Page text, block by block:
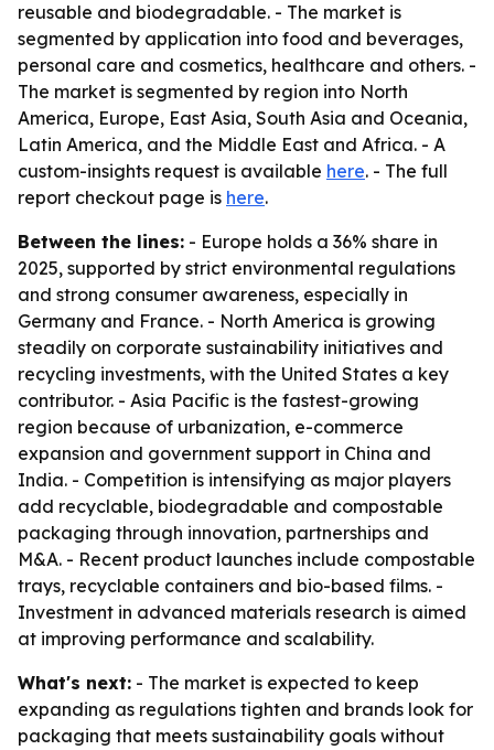
reusable and biodegradable. - The market is
segmented by application into food and beverages,
personal care and cosmetics, healthcare and others. -
The market is segmented by region into North
America, Europe, East Asia, South Asia and Oceania,
Latin America, and the Middle East and Africa. - A
custom-insights request is available here. - The full
report checkout page is here.
Between the lines: - Europe holds a 36% share in
2025, supported by strict environmental regulations
and strong consumer awareness, especially in
Germany and France. - North America is growing
steadily on corporate sustainability initiatives and
recycling investments, with the United States a key
contributor. - Asia Pacific is the fastest-growing
region because of urbanization, e-commerce
expansion and government support in China and
India. - Competition is intensifying as major players
add recyclable, biodegradable and compostable
packaging through innovation, partnerships and
M&A. - Recent product launches include compostable
trays, recyclable containers and bio-based films. -
Investment in advanced materials research is aimed
at improving performance and scalability.
What's next: - The market is expected to keep
expanding as regulations tighten and brands look for
packaging that meets sustainability goals without